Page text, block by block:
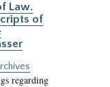
Law.
of
regarding